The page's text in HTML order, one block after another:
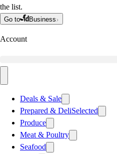
the list.
Go to Business
Account
Deals & Sale
Prepared & DeliSelected
Produce
Meat & Poultry
Seafood